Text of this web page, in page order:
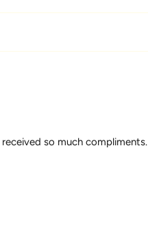
so much compliments.